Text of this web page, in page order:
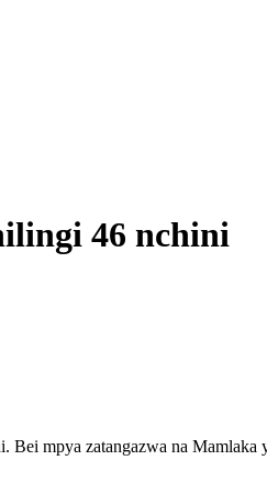
46 nchini
mpya zatangazwa na